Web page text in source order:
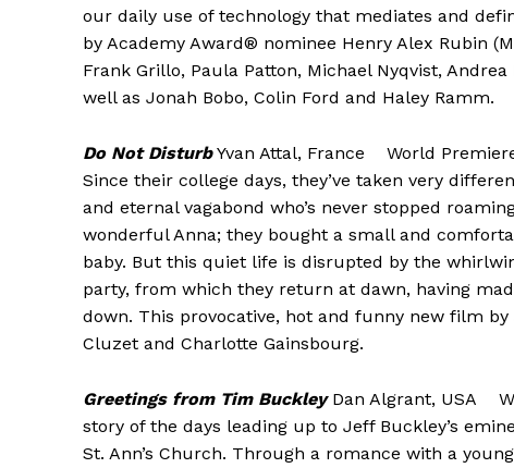
our daily use of technology that mediates and
by Academy Award® nominee Henry Alex Rubin
Frank Grillo, Paula Patton, Michael Nyqvist,
well as Jonah Bobo, Colin Ford and Haley Ramm.
Do Not DisturbYvan Attal, France World
Since their college days, they’ve taken very
and eternal vagabond who’s never stopped
wonderful Anna; they bought a small and
baby. But this quiet life is disrupted by the
party, from which they return at dawn, having
down. This provocative, hot and funny new film
Cluzet and Charlotte Gainsbourg.
Greetings from Tim BuckleyDan Algrant, USA
story of the days leading up to Jeff Buckley’s
St. Ann’s Church. Through a romance with a